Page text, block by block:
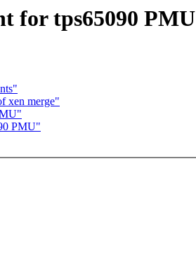
for tps65090 PMU
xen merge"
PMU"